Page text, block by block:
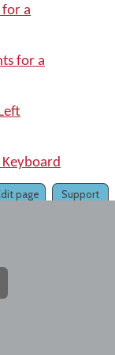
for a
for a
Support
page